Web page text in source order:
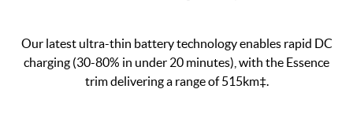
Our latest ultra-thin battery technology enables rapid DC
charging (30-80% in under 20 minutes), with the Essence
trim delivering a range of 515km‡.